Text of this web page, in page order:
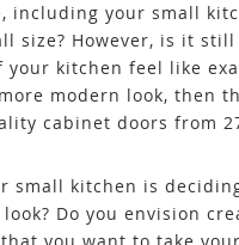
including your small
size? However, is it
kitchen feel like
modern look, then
cabinet doors from
small kitchen is
Do you envision